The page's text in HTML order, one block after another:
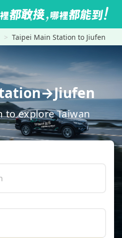
Taipei Main Station to Jiufen
explore Taiwan